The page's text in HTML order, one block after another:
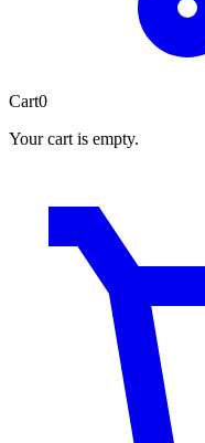
Cart0
Your cart is empty.